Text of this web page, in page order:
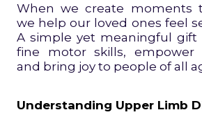
When we create moments
we help our loved ones feel
A simple yet meaningful gift
fine motor skills, empower
and bring joy to people of all
Understanding Upper Limb